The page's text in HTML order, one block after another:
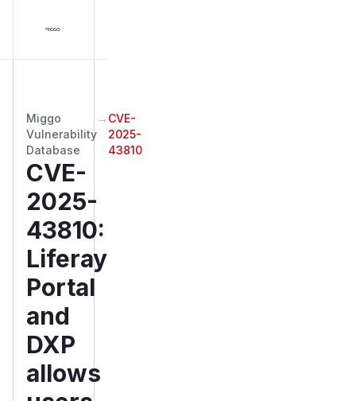
Miggo
Vulnerability
Database
→ CVE-
2025-
43810
CVE-
2025-
43810:
Liferay
Portal
and
DXP
allows